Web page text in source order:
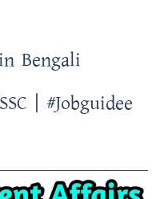
Bengali
| #Jobguidee